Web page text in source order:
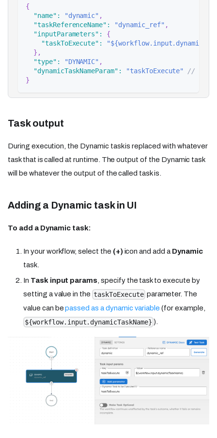
{
"name" : "dynamic" ,
"taskReferenceName" : "dynamic_ref" ,
"inputParameters" :
{
"taskToExecute" :
} ,
"type" : "DYNAMIC" ,
"dynamicTaskNameParam" : "taskToExecute"
// input
}
Task output
During execution, the Dynamic task is replaced with whatever
task that is called at runtime. The output of the Dynamic task
will be whatever the output of the called task is.
Adding a Dynamic task in UI
To add a Dynamic task:
In your workflow, select the (+) icon and add a Dynamic
task.
In Task input params , specify the task to execute by
setting a value in the taskToExecute parameter. The
value can bepassed as a dynamic variable (for example,
${workflow.input.dynamicTaskName} ).